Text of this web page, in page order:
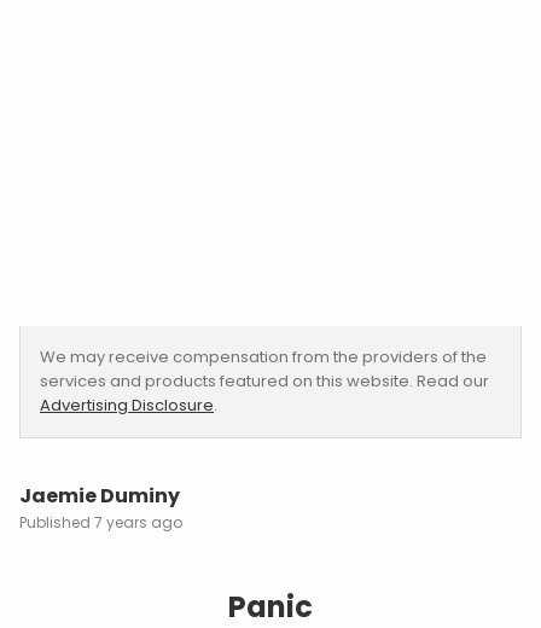
We may receive compensation from the providers of the
services and products featured on this website. Read our
Advertising Disclosure.
Jaemie Duminy
7 years ago
Panic